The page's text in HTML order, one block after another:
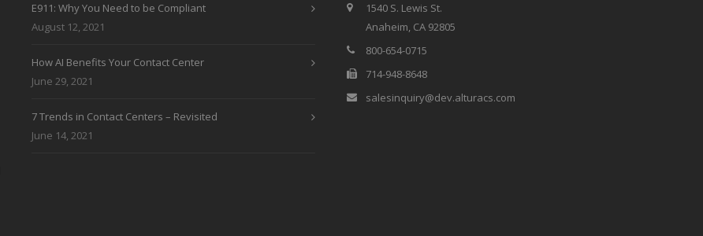
E911: Why You Need to be Compliant
August 12, 2021
How AI Benefits Your Contact Center
June 29, 2021
7 Trends in Contact Centers – Revisited
June 14, 2021
1540 S. Lewis St.
Anaheim, CA 92805
800-654-0715
714-948-8648
salesinquiry@dev.alturacs.com